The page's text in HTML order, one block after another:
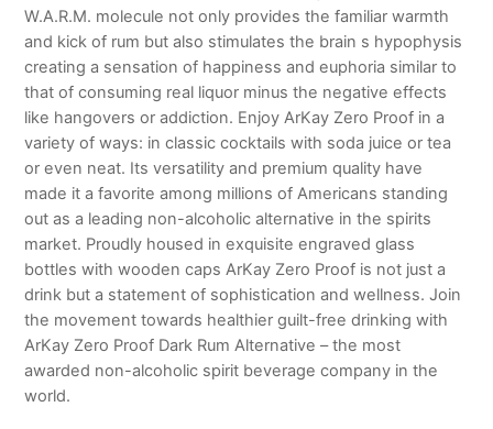
W.A.R.M. molecule not only provides the familiar warmth
and kick of rum but also stimulates the brain s hypophysis
creating a sensation of happiness and euphoria similar to
that of consuming real liquor minus the negative effects
like hangovers or addiction. Enjoy ArKay Zero Proof in a
variety of ways: in classic cocktails with soda juice or tea
or even neat. Its versatility and premium quality have
made it a favorite among millions of Americans standing
out as a leading non-alcoholic alternative in the spirits
market. Proudly housed in exquisite engraved glass
bottles with wooden caps ArKay Zero Proof is not just a
drink but a statement of sophistication and wellness. Join
the movement towards healthier guilt-free drinking with
ArKay Zero Proof Dark Rum Alternative – the most
awarded non-alcoholic spirit beverage company in the
world.